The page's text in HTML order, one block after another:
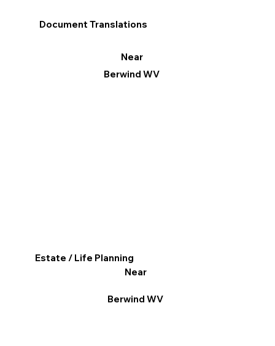
Document Translations
Near
Berwind WV
Estate / Life Planning
Near
Berwind WV